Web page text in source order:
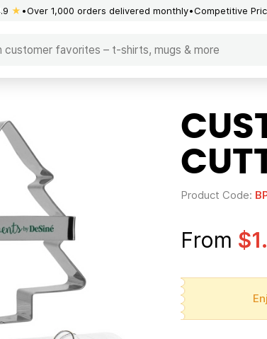
★ Over 1,000 orders delivered monthly Competitive
Product Code:
From